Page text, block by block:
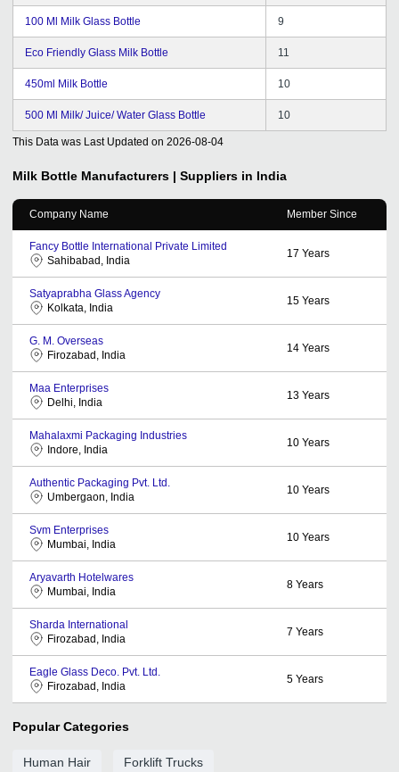
100 Ml Milk Glass Bottle 9
Eco Friendly Glass Milk Bottle 11
450ml Milk Bottle 10
500 Ml Milk/ Juice/ Water Glass Bottle 10
This Data was Last Updated on 2026-08-04
Milk Bottle Manufacturers | Suppliers in India
Company Name Member Since
Fancy Bottle International Private Limited
Sahibabad, India
17 Years
Satyaprabha Glass Agency
Kolkata, India
15 Years
G. M. Overseas
Firozabad, India
14 Years
Maa Enterprises
Delhi, India
13 Years
Mahalaxmi Packaging Industries
Indore, India
10 Years
Authentic Packaging Pvt. Ltd.
Umbergaon, India
10 Years
Svm Enterprises
Mumbai, India
10 Years
Aryavarth Hotelwares
Mumbai, India
8 Years
Sharda International
Firozabad, India
7 Years
Eagle Glass Deco. Pvt. Ltd.
Firozabad, India
5 Years
Popular Categories
Human Hair Forklift Trucks